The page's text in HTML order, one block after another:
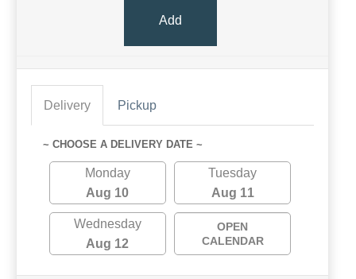
Add
Delivery Pickup
~ CHOOSE A DELIVERY DATE ~
Monday
Aug 10
Tuesday
Aug 11
Wednesday
Aug 12
OPEN
CALENDAR